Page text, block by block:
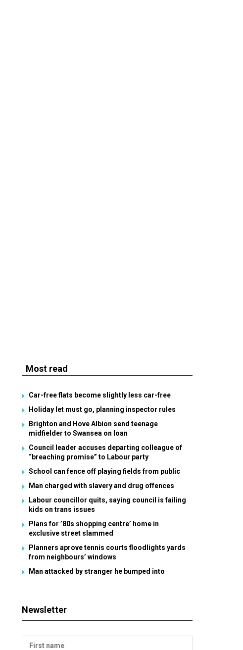
Most read
Car-free flats become slightly less car-free
Holiday let must go, planning inspector rules
Brighton and Hove Albion send teenage
midfielder to Swansea on loan
Council leader accuses departing colleague of
“breaching promise” to Labour party
School can fence off playing fields from public
Man charged with slavery and drug offences
Labour councillor quits, saying council is failing
kids on trans issues
Plans for ’80s shopping centre’ home in
exclusive street slammed
Planners aprove tennis courts floodlights yards
from neighbours’ windows
Man attacked by stranger he bumped into
Newsletter